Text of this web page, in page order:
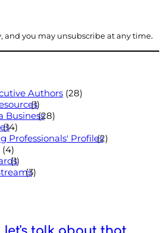
and you may unsubscribe at any time.
Authors (28)
(1)
Business(28)
(14)
Professionals' Profiles
(2)
(4)
(1)
(3)